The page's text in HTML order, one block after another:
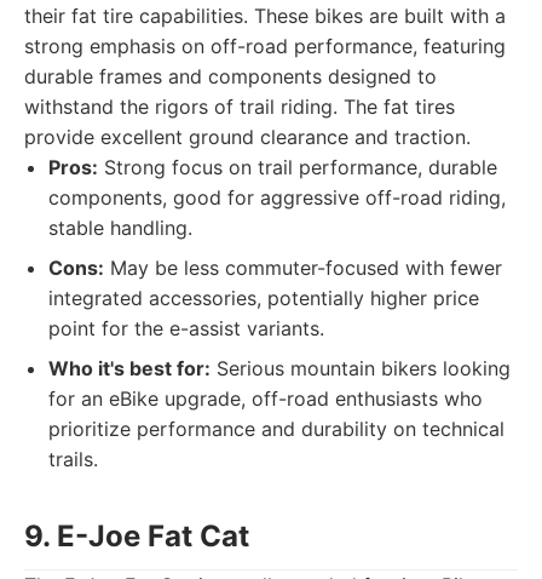
their fat tire capabilities. These bikes are built with a
strong emphasis on off-road performance, featuring
durable frames and components designed to
withstand the rigors of trail riding. The fat tires
provide excellent ground clearance and traction.
Pros: Strong focus on trail performance, durable
components, good for aggressive off-road riding,
stable handling.
Cons: May be less commuter-focused with fewer
integrated accessories, potentially higher price
point for the e-assist variants.
Who it's best for: Serious mountain bikers looking
for an eBike upgrade, off-road enthusiasts who
prioritize performance and durability on technical
trails.
9. E-Joe Fat Cat